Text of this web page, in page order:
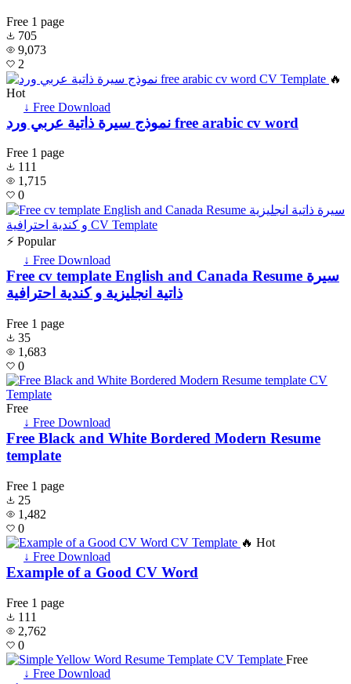
Free 1 page
705
9,073
2
🔥
Hot
↓ Free Download
نموذج سيرة ذاتية عربي ورد free arabic cv word
Free 1 page
111
1,715
0
⚡ Popular
↓ Free Download
Free cv template English and Canada Resume سيرة
ذاتية انجليزية و كندية احترافية
Free 1 page
35
1,683
0
Free
↓ Free Download
Free Black and White Bordered Modern Resume
template
Free 1 page
25
1,482
0
🔥 Hot
↓ Free Download
Example of a Good CV Word
Free 1 page
111
2,762
0
Free
↓ Free Download